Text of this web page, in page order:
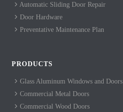
Automatic Sliding Door Repair
Door Hardware
Preventative Maintenance Plan
PRODUCTS
Glass Aluminum Windows and Doors
Commercial Metal Doors
Commercial Wood Doors